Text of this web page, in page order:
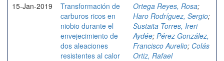
15-Jan-2019
Transformación de
carburos ricos en
niobio durante el
envejecimiento de
dos aleaciones
resistentes al calor
Ortega Reyes, Rosa;
Haro Rodríguez, Sergio;
Sustaita Torres, Ireri
Aydée; Pérez González,
Francisco Aurelio; Colás
Ortiz, Rafael